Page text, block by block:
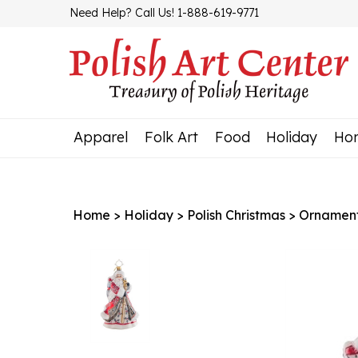
Need Help? Call Us! 1-888-619-9771
Apparel Folk Art Food Holiday
Home > Holiday > Polish Christmas >